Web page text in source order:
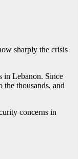
sharply the crisis
in Lebanon. Since
the thousands, and
concerns in